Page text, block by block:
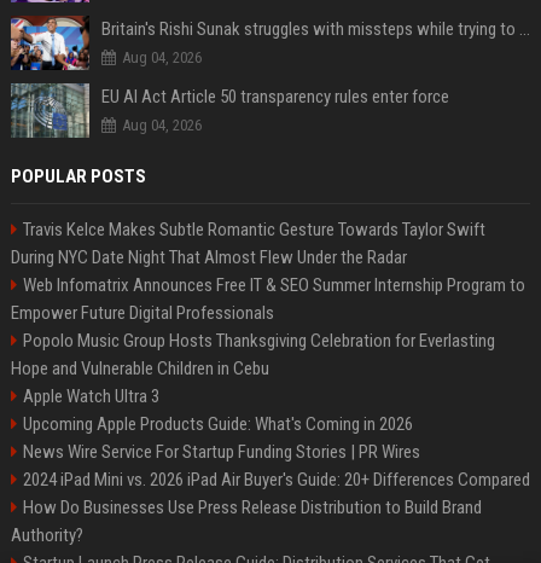
Britain's Rishi Sunak struggles with missteps while trying to lift Conservatives ahead of elections
Aug 04, 2026
EU AI Act Article 50 transparency rules enter force
Aug 04, 2026
POPULAR POSTS
Travis Kelce Makes Subtle Romantic Gesture Towards Taylor Swift
During NYC Date Night That Almost Flew Under the Radar
Web Infomatrix Announces Free IT & SEO Summer Internship Program to
Empower Future Digital Professionals
Popolo Music Group Hosts Thanksgiving Celebration for Everlasting
Hope and Vulnerable Children in Cebu
Apple Watch Ultra 3
Upcoming Apple Products Guide: What's Coming in 2026
News Wire Service For Startup Funding Stories | PR Wires
2024 iPad Mini vs. 2026 iPad Air Buyer's Guide: 20+ Differences Compared
How Do Businesses Use Press Release Distribution to Build Brand
Authority?